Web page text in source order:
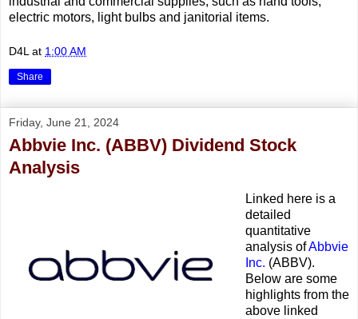
electric motors, light bulbs and janitorial items.
D4L at 1:00 AM
Share
Friday, June 21, 2024
Abbvie Inc. (ABBV) Dividend Stock
Analysis
Linked here is a
detailed
quantitative
analysis ofAbbvie
Inc. (ABBV).
Below are some
highlights from the
above linked